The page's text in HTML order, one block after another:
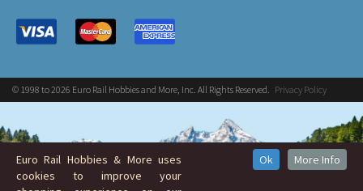
© 1998 to 2026 Euro Rail Hobbies and More, Inc. All Rights Reserved. Privacy Policy
Euro Rail Hobbies & More uses
cookies to improve your
Ok More Info